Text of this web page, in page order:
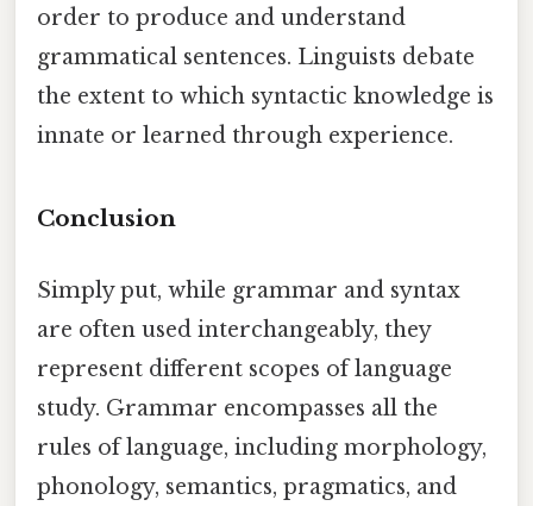
order to produce and understand
grammatical sentences. Linguists debate
the extent to which syntactic knowledge is
innate or learned through experience.
Conclusion
Simply put, while grammar and syntax
are often used interchangeably, they
represent different scopes of language
study. Grammar encompasses all the
rules of language, including morphology,
phonology, semantics, pragmatics, and